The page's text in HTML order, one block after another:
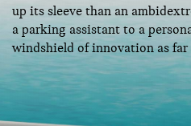
up its sleeve than an
a parking assistant to a
windshield of innovation as far